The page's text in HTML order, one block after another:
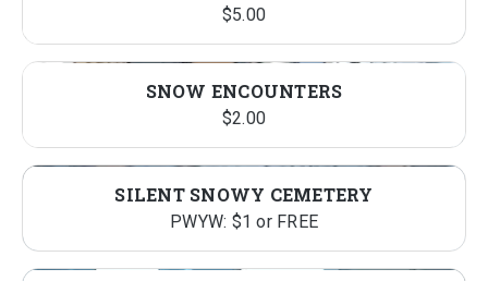
$5.00
SNOW ENCOUNTERS
$2.00
SILENT SNOWY CEMETERY
PWYW: $1 or FREE